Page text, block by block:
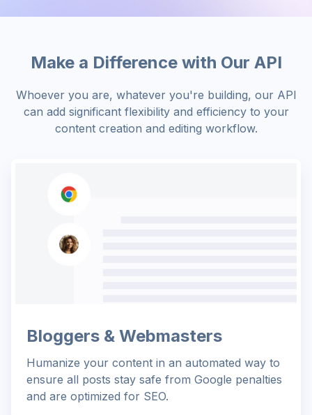
Make a Difference with Our API
Whoever you are, whatever you're building, our API
can add significant flexibility and efficiency to your
content creation and editing workflow.
Bloggers & Webmasters
Humanize your content in an automated way to
ensure all posts stay safe from Google penalties
and are optimized for SEO.